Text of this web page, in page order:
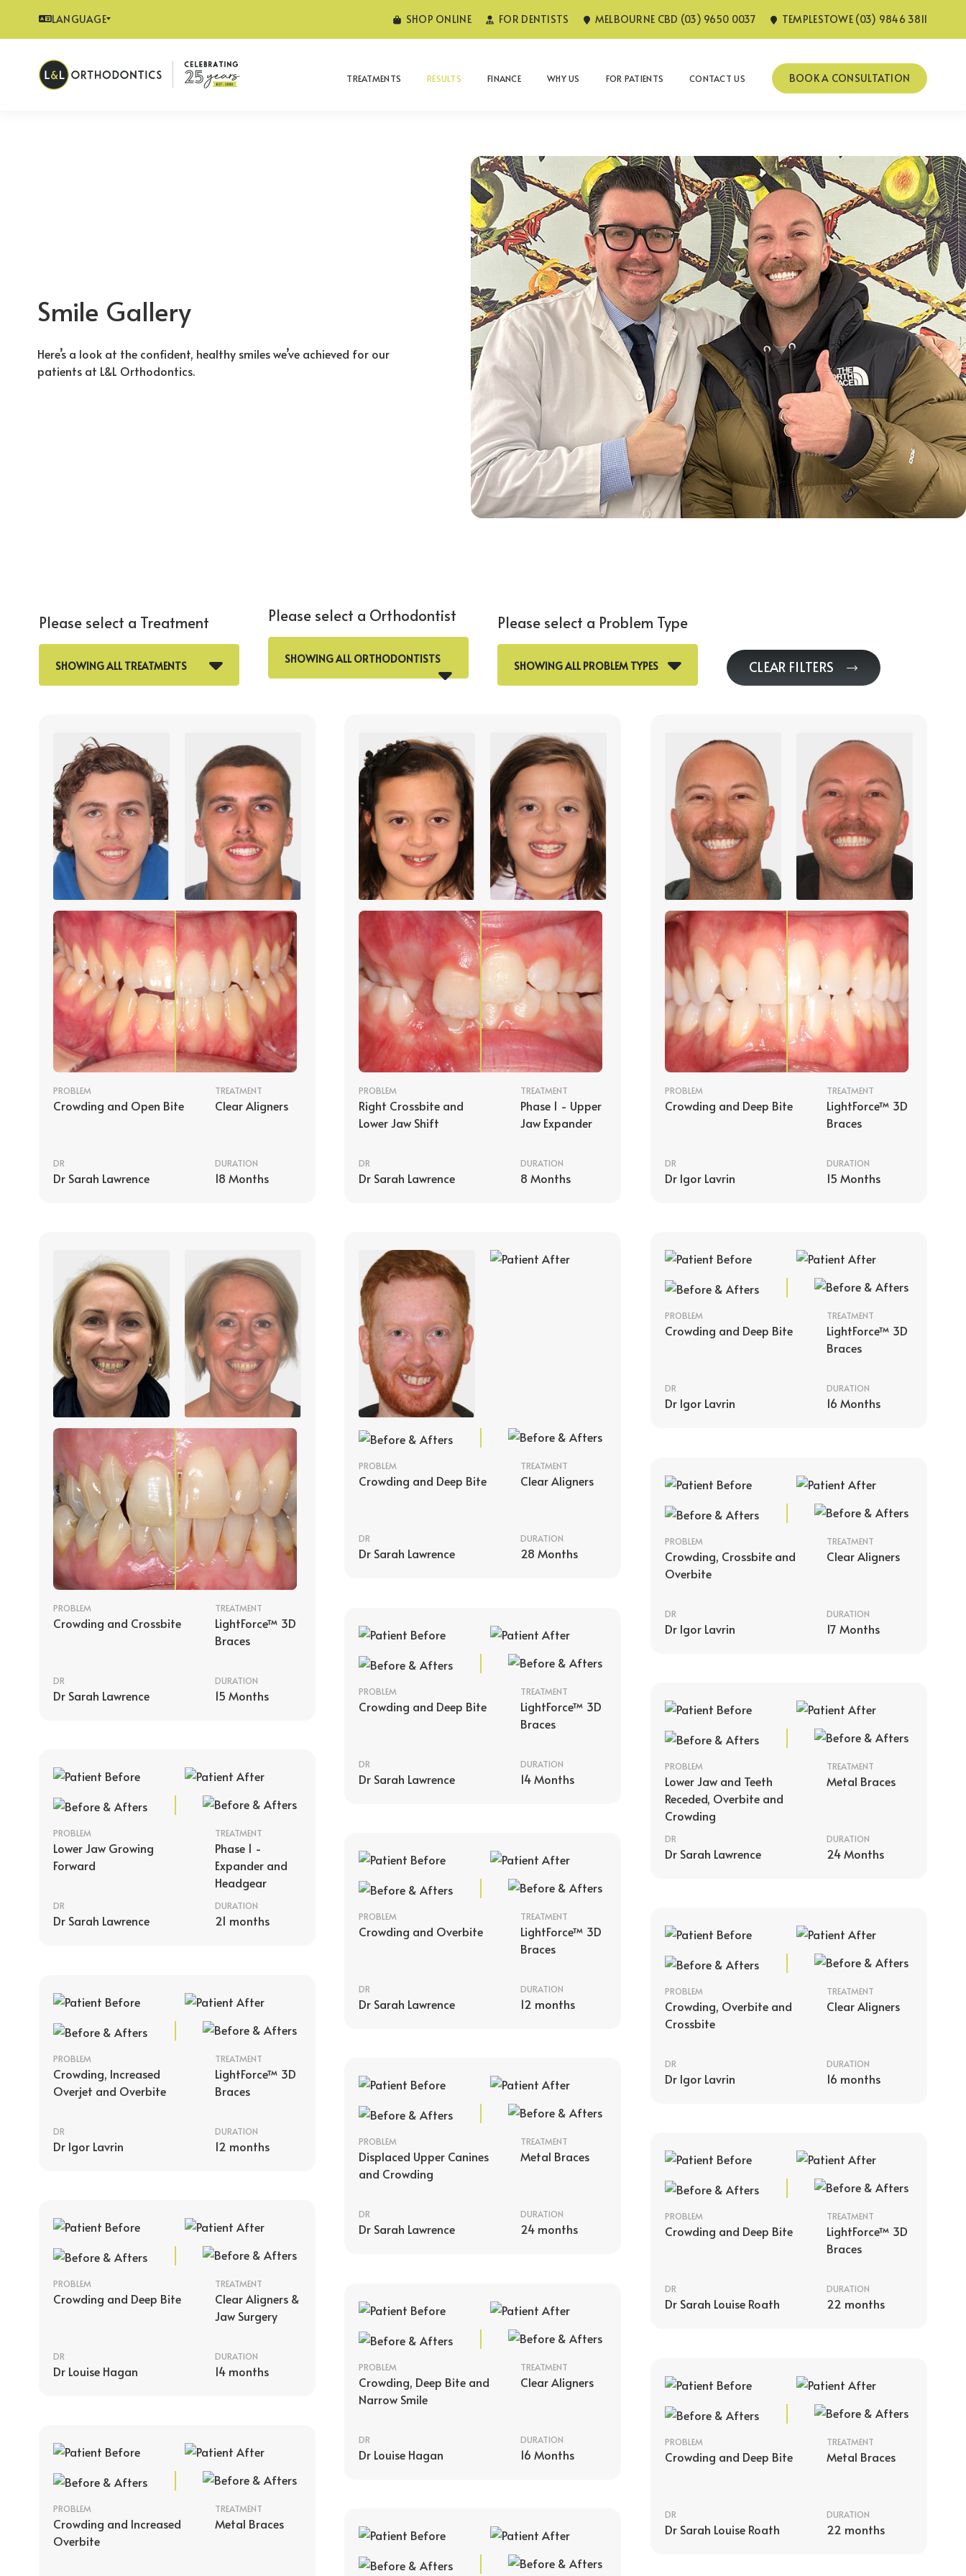
LANGUAGE SHOP ONLINE FOR DENTISTS MELBOURNE CBD (03) 9650 0037 TEMPLESTOWE (03) 9846 3811
TREATMENTS RESULTS FINANCE WHY US FOR PATIENTS CONTACT US BOOK A CONSULTATION
Smile Gallery
Here’s a look at the confident, healthy smiles we’ve achieved for our
patients at L&L Orthodontics.
Please select a Treatment
SHOWING ALL TREATMENTS
Please select a Orthodontist
SHOWING ALL ORTHODONTISTS
Please select a Problem Type
SHOWING ALL PROBLEM TYPES CLEAR FILTERS
PROBLEM
Crowding and Open Bite
TREATMENT
Clear Aligners
DR
Dr Sarah Lawrence
DURATION
18 Months
PROBLEM
Right Crossbite and
Lower Jaw Shift
TREATMENT
Phase 1 - Upper
Jaw Expander
DR
Dr Sarah Lawrence
DURATION
8 Months
PROBLEM
Crowding and Deep Bite
TREATMENT
LightForce™ 3D
Braces
DR
Dr Igor Lavrin
DURATION
15 Months
PROBLEM
Crowding and Crossbite
TREATMENT
LightForce™ 3D
Braces
DR
Dr Sarah Lawrence
DURATION
15 Months
PROBLEM
Crowding and Deep Bite
TREATMENT
Clear Aligners
DR
Dr Sarah Lawrence
DURATION
28 Months
PROBLEM
Crowding and Deep Bite
TREATMENT
LightForce™ 3D
Braces
DR
Dr Igor Lavrin
DURATION
16 Months
PROBLEM
Crowding, Crossbite and
Overbite
TREATMENT
Clear Aligners
DR
Dr Igor Lavrin
DURATION
17 Months
PROBLEM
Crowding and Deep Bite
TREATMENT
LightForce™ 3D
Braces
DR
Dr Sarah Lawrence
DURATION
14 Months
PROBLEM
Lower Jaw and Teeth
Receded, Overbite and
Crowding
TREATMENT
Metal Braces
DR
Dr Sarah Lawrence
DURATION
24 Months
PROBLEM
Lower Jaw Growing
Forward
TREATMENT
Phase 1 -
Expander and
Headgear
DR
Dr Sarah Lawrence
DURATION
21 months PROBLEM
Crowding and Overbite
TREATMENT
LightForce™ 3D
Braces
DR
Dr Sarah Lawrence
DURATION
12 months
PROBLEM
Crowding, Overbite and
Crossbite
TREATMENT
Clear Aligners
DR
Dr Igor Lavrin
DURATION
16 months
PROBLEM
Crowding, Increased
Overjet and Overbite
TREATMENT
LightForce™ 3D
Braces
DR
Dr Igor Lavrin
DURATION
12 months PROBLEM
Displaced Upper Canines
and Crowding
TREATMENT
Metal Braces
DR
Dr Sarah Lawrence
DURATION
24 months
PROBLEM
Crowding and Deep Bite
TREATMENT
LightForce™ 3D
Braces
DR
Dr Sarah Louise Roath
DURATION
22 months
PROBLEM
Crowding and Deep Bite
TREATMENT
Clear Aligners &
Jaw Surgery
DR
Dr Louise Hagan
DURATION
14 months PROBLEM
Crowding, Deep Bite and
Narrow Smile
TREATMENT
Clear Aligners
DR
Dr Louise Hagan
DURATION
16 Months
PROBLEM
Crowding and Deep Bite
TREATMENT
Metal Braces
DR
Dr Sarah Louise Roath
DURATION
22 months
PROBLEM
Crowding and Increased
Overbite
TREATMENT
Metal Braces